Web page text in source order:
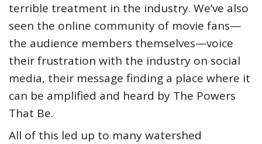
terrible treatment in the industry. We’ve also
seen the online community of movie fans—
the audience members themselves—voice
their frustration with the industry on social
media, their message finding a place where it
can be amplified and heard by The Powers
That Be.
All of this led up to many watershed